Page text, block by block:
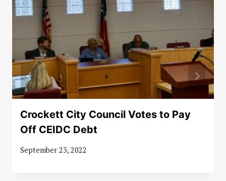
Crockett City Council Votes to Pay
Off CEIDC Debt
September 23, 2022